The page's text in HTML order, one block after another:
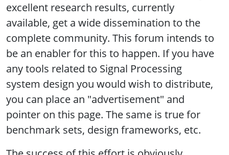
excellent research results, currently
available, get a wide dissemination to the
complete community. This forum intends to
be an enabler for this to happen. If you have
any tools related to Signal Processing
system design you would wish to distribute,
you can place an "advertisement" and
pointer on this page. The same is true for
benchmark sets, design frameworks, etc.